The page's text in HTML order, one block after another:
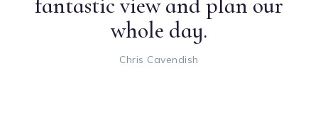
whole day.
Chris Cavendish